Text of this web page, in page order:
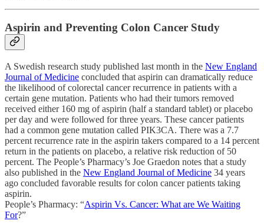
Aspirin and Preventing Colon Cancer Study
A Swedish research study published last month in the New England
Journal of Medicine concluded that aspirin can dramatically reduce
the likelihood of colorectal cancer recurrence in patients with a
certain gene mutation. Patients who had their tumors removed
received either 160 mg of aspirin (half a standard tablet) or placebo
per day and were followed for three years. These cancer patients
had a common gene mutation called PIK3CA. There was a 7.7
percent recurrence rate in the aspirin takers compared to a 14 percent
return in the patients on placebo, a relative risk reduction of 50
percent. The People’s Pharmacy’s Joe Graedon notes that a study
also published in the New England Journal of Medicine 34 years
ago concluded favorable results for colon cancer patients taking
aspirin.
People’s Pharmacy: “Aspirin Vs. Cancer: What are We Waiting
For?”